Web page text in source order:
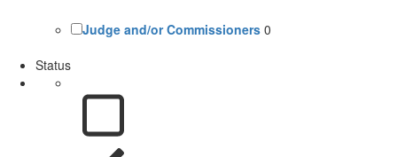
Judge and/or Commissioners 0
Status